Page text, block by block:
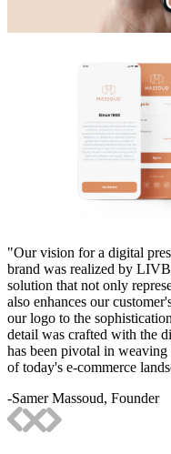
"Our vision for a digital
brand was realized by
solution that not only
also enhances our
our logo to the
detail was crafted with the
has been pivotal in
of today's e-commerce
-Samer Massoud, Founder